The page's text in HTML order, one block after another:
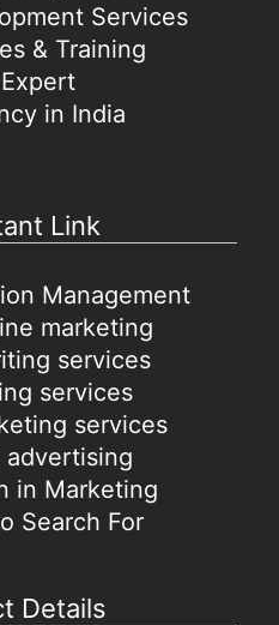
Services
& Training
in India
Link
Management
marketing
services
services
services
advertising
in Marketing
Search For
Details